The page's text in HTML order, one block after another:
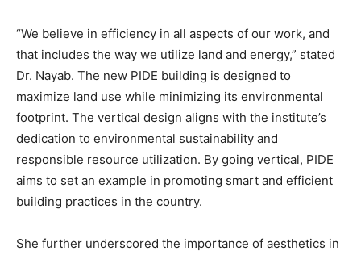
“We believe in efficiency in all aspects of our work, and
that includes the way we utilize land and energy,” stated
Dr. Nayab. The new PIDE building is designed to
maximize land use while minimizing its environmental
footprint. The vertical design aligns with the institute’s
dedication to environmental sustainability and
responsible resource utilization. By going vertical, PIDE
aims to set an example in promoting smart and efficient
building practices in the country.
She further underscored the importance of aesthetics in